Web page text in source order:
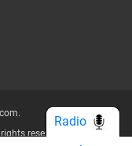
reserved.
Radio